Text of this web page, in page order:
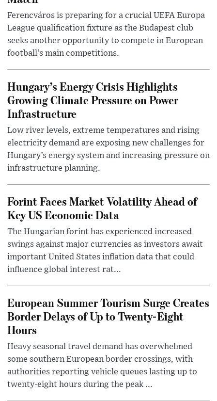
Ferencváros is preparing for a crucial UEFA Europa
League qualification fixture as the Budapest club
seeks another opportunity to compete in European
football’s main competitions.
Hungary’s Energy Crisis Highlights
Growing Climate Pressure on Power
Infrastructure
Low river levels, extreme temperatures and rising
electricity demand are exposing new challenges for
Hungary’s energy system and increasing pressure on
infrastructure planning.
Forint Faces Market Volatility Ahead of
Key US Economic Data
The Hungarian forint has experienced increased
swings against major currencies as investors await
important United States inflation data that could
influence global interest rat...
European Summer Tourism Surge Creates
Border Delays of Up to Twenty-Eight
Hours
Heavy seasonal travel demand has overwhelmed
some southern European border crossings, with
authorities reporting vehicle queues lasting up to
twenty-eight hours during the peak ...